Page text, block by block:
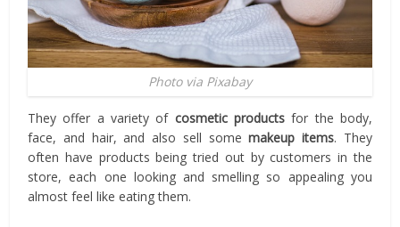
Photo via Pixabay
They offer a variety of cosmetic productsfor the body,
face, and hair, and also sell somemakeup items. They
often have products being tried out by customers in the
store, each one looking and smelling so appealing you
almost feel like eating them.